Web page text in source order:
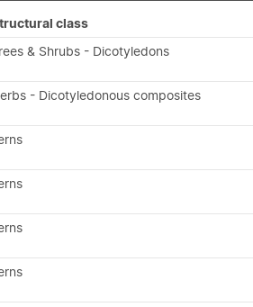
class
& Shrubs - Dicotyledons
- Dicotyledonous composites